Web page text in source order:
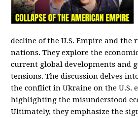
decline of the U.S. Empire and the
nations. They explore the
current global developments and
tensions. The discussion delves
the conflict in Ukraine on the U.S.
highlighting the misunderstood
Ultimately, they emphasize the